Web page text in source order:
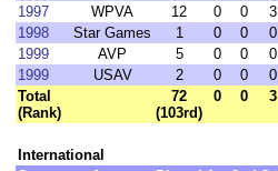
1997
WPVA 12 0 0 3
1998
Star Games 1 0 0 0
1999
AVP 5 0 0 0
1999
USAV 2 0 0 0
Total
(Rank)
72
(103rd)
0 0 3
International